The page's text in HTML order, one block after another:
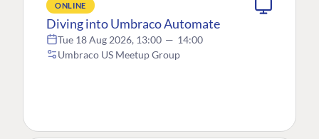
ONLINE
Diving into Umbraco Automate
Tue 18 Aug 2026, 13:00 — 14:00
Umbraco US Meetup Group